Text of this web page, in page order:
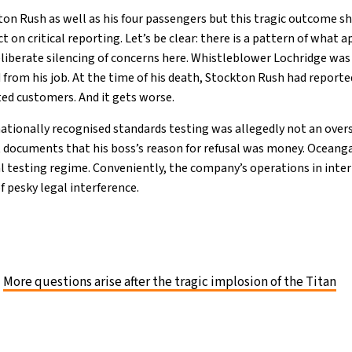
Rush as well as his four passengers but this tragic outcome
on critical reporting. Let’s be clear: there is a pattern of what
silencing of concerns here. Whistleblower Lochridge
his job. At the time of his death, Stockton Rush had
customers. And it gets worse.
recognised standards testing was allegedly not an
that his boss’s reason for refusal was money.
regime. Conveniently, the company’s operations in
legal interference.
More questions arise after the tragic implosion of the Titan